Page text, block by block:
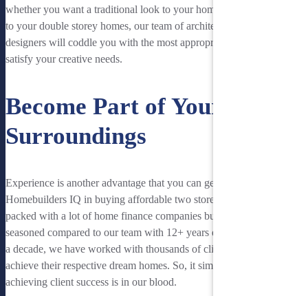
whether you want a traditional look to your home or a modern feel
to your double storey homes, our team of architects and interior
designers will coddle you with the most appropriate designs to
satisfy your creative needs.
Become Part of Your
Surroundings
Experience is another advantage that you can get for choosing
Homebuilders IQ in buying affordable two storey homes. Perth is
packed with a lot of home finance companies but nothing is more
seasoned compared to our team with 12+ years experience. For over
a decade, we have worked with thousands of clients in helping them
achieve their respective dream homes. So, it simply means that
achieving client success is in our blood.